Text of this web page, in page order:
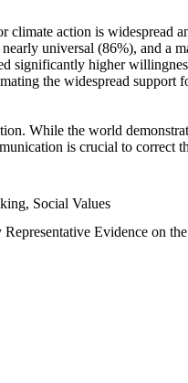
climate action is
universal (86%), and a
significantly higher
the widespread support
While the world
is crucial to
Social Values
Evidence on